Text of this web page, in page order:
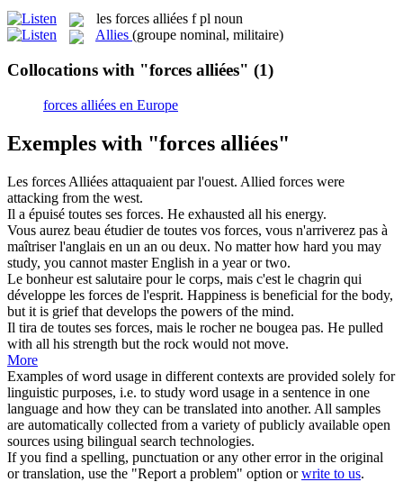
les forces alliées f pl noun
Allies (groupe nominal, militaire)
Collocations with "forces alliées" (1)
forces alliées en Europe
Exemples with "forces alliées"
Les forces Alliées attaquaient par l'ouest. Allied forces were
attacking from the west.
Il a épuisé toutes ses forces. He exhausted all his energy.
Vous aurez beau étudier de toutes vos forces, vous n'arriverez pas à
maîtriser l'anglais en un an ou deux. No matter how hard you may
study, you cannot master English in a year or two.
Le bonheur est salutaire pour le corps, mais c'est le chagrin qui
développe les forces de l'esprit. Happiness is beneficial for the body,
but it is grief that develops the powers of the mind.
Il tira de toutes ses forces, mais le rocher ne bougea pas. He pulled
with all his strength but the rock would not move.
More
Examples of word usage in different contexts are provided solely for
linguistic purposes, i.e. to study word usage in a sentence in one
language and how they can be translated into another. All samples
are automatically collected from a variety of publicly available open
sources using bilingual search technologies.
If you find a spelling, punctuation or any other error in the original
or translation, use the "Report a problem" option orwrite to us.